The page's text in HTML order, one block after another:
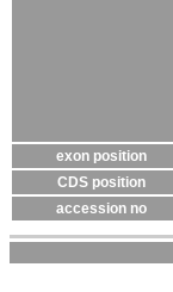
exon position
CDS position
accession no